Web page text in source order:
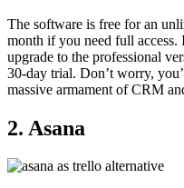
The software is free for an
month if you need full
upgrade to the professional
30-day trial. Don’t worry,
massive armament of CRM
2. Asana